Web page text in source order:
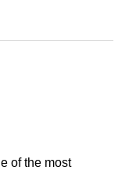
of the most